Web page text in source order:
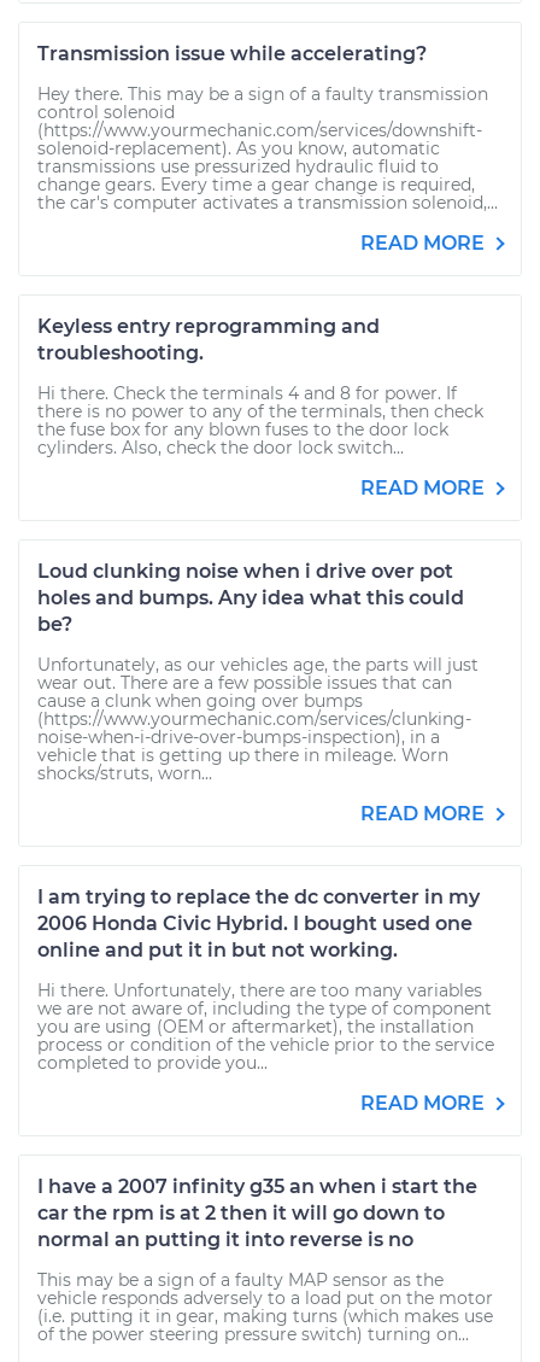
Transmission issue while accelerating?
Hey there. This may be a sign of a faulty transmission
control solenoid
(https://www.yourmechanic.com/services/downshift-
solenoid-replacement). As you know, automatic
transmissions use pressurized hydraulic fluid to
change gears. Every time a gear change is required,
the car's computer activates a transmission solenoid,...
READ MORE
Keyless entry reprogramming and
troubleshooting.
Hi there. Check the terminals 4 and 8 for power. If
there is no power to any of the terminals, then check
the fuse box for any blown fuses to the door lock
cylinders. Also, check the door lock switch...
READ MORE
Loud clunking noise when i drive over pot
holes and bumps. Any idea what this could
be?
Unfortunately, as our vehicles age, the parts will just
wear out. There are a few possible issues that can
cause a clunk when going over bumps
(https://www.yourmechanic.com/services/clunking-
noise-when-i-drive-over-bumps-inspection), in a
vehicle that is getting up there in mileage. Worn
shocks/struts, worn...
READ MORE
I am trying to replace the dc converter in my
2006 Honda Civic Hybrid. I bought used one
online and put it in but not working.
Hi there. Unfortunately, there are too many variables
we are not aware of, including the type of component
you are using (OEM or aftermarket), the installation
process or condition of the vehicle prior to the service
completed to provide you...
READ MORE
I have a 2007 infinity g35 an when i start the
car the rpm is at 2 then it will go down to
normal an putting it into reverse is no
This may be a sign of a faulty MAP sensor as the
vehicle responds adversely to a load put on the motor
(i.e. putting it in gear, making turns (which makes use
of the power steering pressure switch) turning on...